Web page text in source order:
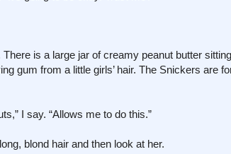
is a large jar of creamy peanut butter
gum from a little girls’ hair. The Snickers are
I say. “Allows me to do this.”
blond hair and then look at her.